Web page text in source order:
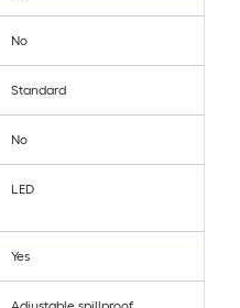
No
Standard
No
LED
Yes